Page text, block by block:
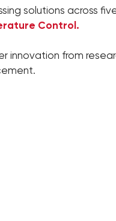
solutions across
Control.
from